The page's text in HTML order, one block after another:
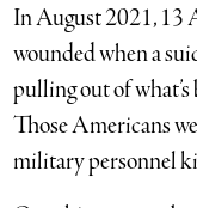
In August 2021, 13
wounded when a
pulling out of what’s
Those Americans
military personnel